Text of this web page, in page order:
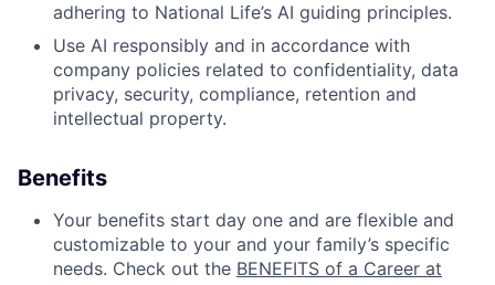
adhering to National Life’s AI guiding principles.
Use AI responsibly and in accordance with
company policies related to confidentiality, data
privacy, security, compliance, retention and
intellectual property.
Benefits
Your benefits start day one and are flexible and
customizable to your and your family’s specific
needs. Check out the BENEFITS of a Career at